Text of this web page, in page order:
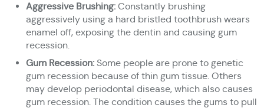
Aggressive Brushing: Constantly brushing
aggressively using a hard bristled toothbrush wears
enamel off, exposing the dentin and causing gum
recession.
Gum Recession: Some people are prone to genetic
gum recession because of thin gum tissue. Others
may develop periodontal disease, which also causes
gum recession. The condition causes the gums to pull